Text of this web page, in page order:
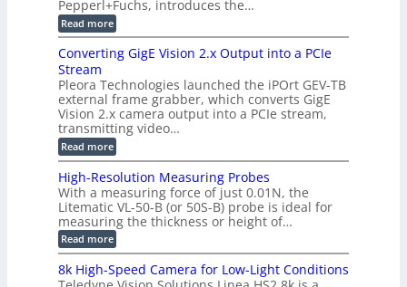
e
m
f
o
r
T
r
g
g
e
r
i
n
g
h
e
r
z
b
a
s
e
d
M
e
s
u
e
m
e
t
e
r
a
s
u
t
o
2
3
M
P
Pepperl+Fuchs, introduces the…
Read more:
E
i
o
d
e
2
6
|
L
i
m
i
l
e
s
s
3
Converting GigE Vision 2.x Output into a PCIe
Stream
Pleora Technologies launched the iPOrt GEV-TB
external frame grabber, which converts GigE
Vision 2.x camera output into a PCIe stream,
transmitting video…
Read more:
C
n
v
e
r
t
i
g
High-Resolution Measuring Probes
With a measuring force of just 0.01N, the
Litematic VL-50-B (or 50S-B) probe is ideal for
measuring the thickness or height of…
Read more:
H
i
g
8k High-Speed Camera for Low-Light Conditions